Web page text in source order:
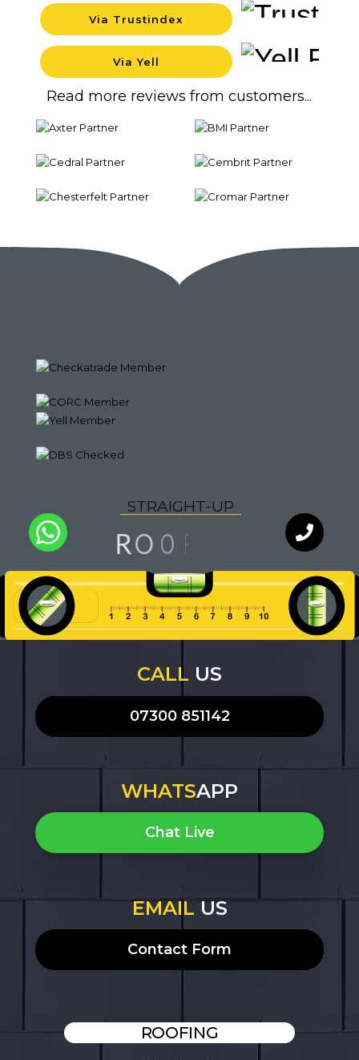
Read more reviews from customers...
Via Yell
Via Trustindex
STRAIGHT-UP
RO O F
Chat with
an expert
WhatsApp
our team
CALL US
07300 851142
WHATSAPP
Chat Live
EMAILUS
Contact Form
ROOFING